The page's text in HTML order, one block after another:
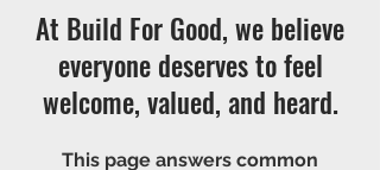
At Build For Good, we believe
everyone deserves to feel
welcome, valued, and heard.
This page answers common